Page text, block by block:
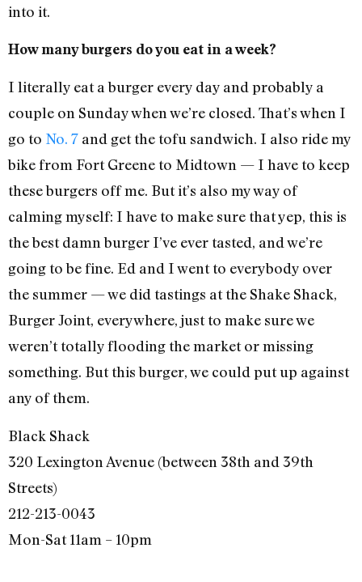
into it.
How many burgers do you eat in a week?
I literally eat a burger every day and probably a
couple on Sunday when we’re closed. That’s when I
go to No. 7 and get the tofu sandwich. I also ride my
bike from Fort Greene to Midtown — I have to keep
these burgers off me. But it’s also my way of
calming myself: I have to make sure that yep, this is
the best damn burger I’ve ever tasted, and we’re
going to be fine. Ed and I went to everybody over
the summer — we did tastings at the Shake Shack,
Burger Joint, everywhere, just to make sure we
weren’t totally flooding the market or missing
something. But this burger, we could put up against
any of them.
Black Shack
320 Lexington Avenue (between 38th and 39th
Streets)
212-213-0043
Mon-Sat 11am – 10pm